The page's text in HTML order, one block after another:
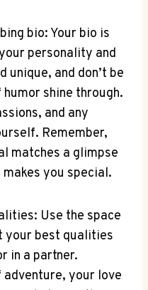
bio: Your bio is
personality and
unique, and don’t be
shine through.
and any
Remember,
matches a glimpse
you special.
Use the space
your best qualities
in a partner.
adventure, your love